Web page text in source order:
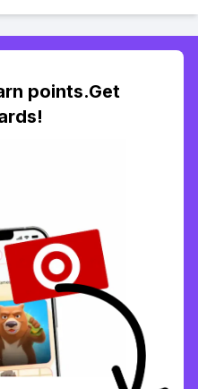
points.Get